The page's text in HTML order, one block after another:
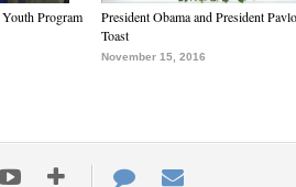
Program
President Obama and President
Toast
November 15, 2016